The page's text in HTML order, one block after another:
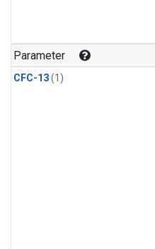
Parameter
CFC-13(1)